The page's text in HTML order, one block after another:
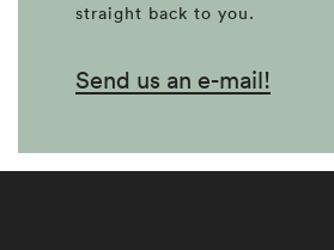
straight back to you.
Send us an e-mail!